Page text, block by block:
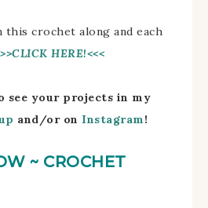
crochet along and each
HERE!<<<
see your projects in my
and/or on Instagram!
~ CROCHET